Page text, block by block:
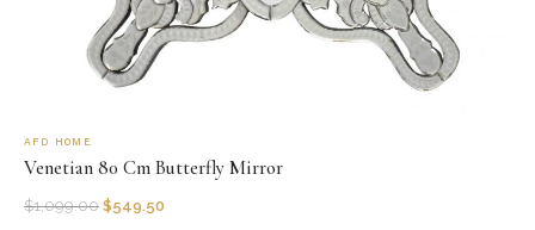
AFD HOME
Venetian 80 Cm Butterfly Mirror
$1,099.00 $549.50